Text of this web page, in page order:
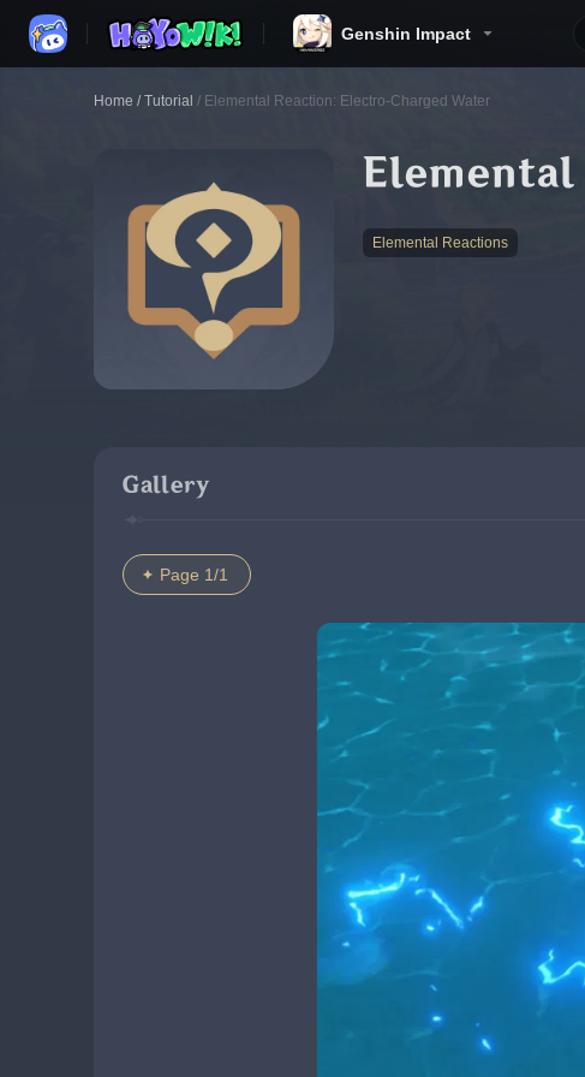
Genshin Impact
Home / Tutorial / Elemental Reaction: Electro-Charged Water
Elemental Reactions
Gallery
Page 1/1